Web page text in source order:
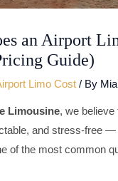
an Airport
Guide)
Limo Cost / By
Limousine, we believe
and stress-free —
of the most common